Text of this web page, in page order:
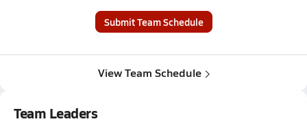
Submit Team Schedule
View Team Schedule
Team Leaders